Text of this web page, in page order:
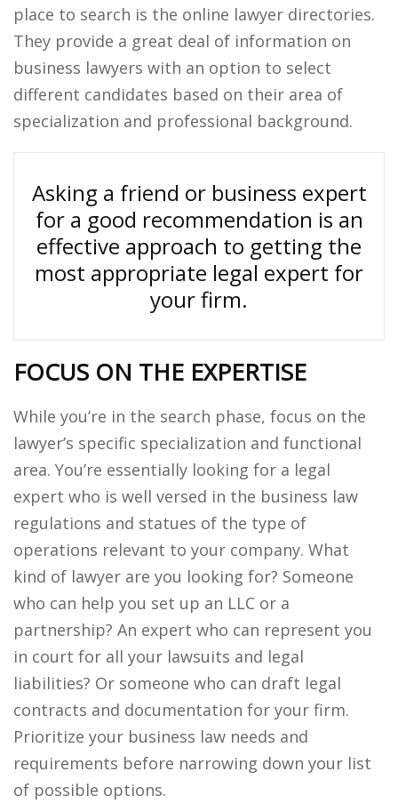
place to search is the online lawyer directories.
They provide a great deal of information on
business lawyers with an option to select
different candidates based on their area of
specialization and professional background.
Asking a friend or business expert
for a good recommendation is an
effective approach to getting the
most appropriate legal expert for
your firm.
FOCUS ON THE EXPERTISE
While you’re in the search phase, focus on the
lawyer’s specific specialization and functional
area. You’re essentially looking for a legal
expert who is well versed in the business law
regulations and statues of the type of
operations relevant to your company. What
kind of lawyer are you looking for? Someone
who can help you set up an LLC or a
partnership? An expert who can represent you
in court for all your lawsuits and legal
liabilities? Or someone who can draft legal
contracts and documentation for your firm.
Prioritize your business law needs and
requirements before narrowing down your list
of possible options.